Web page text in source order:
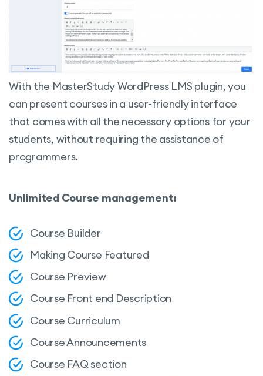
With the MasterStudy WordPress LMS plugin, you
can present courses in a user-friendly interface
that comes with all the necessary options for your
students, without requiring the assistance of
programmers.
Unlimited Course management:
Course Builder
Making Course Featured
Course Preview
Course Front end Description
Course Curriculum
Course Announcements
Course FAQ section